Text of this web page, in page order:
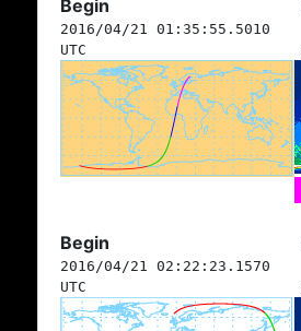
Begin
2016/04/21 01:35:55.5010
UTC
Begin
2016/04/21 02:22:23.1570
UTC